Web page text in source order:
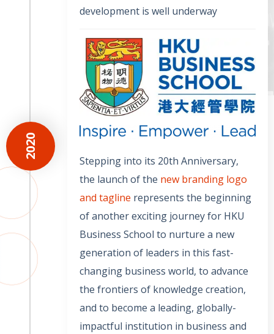
2020
development is well underway
Stepping into its 20th Anniversary,
the launch of the new branding logo
and tagline represents the beginning
of another exciting journey for HKU
Business School to nurture a new
generation of leaders in this fast-
changing business world, to advance
the frontiers of knowledge creation,
and to become a leading, globally-
impactful institution in business and